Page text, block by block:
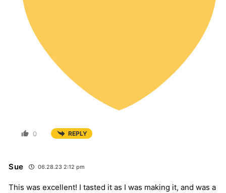
0 REPLY
Sue 06.28.23 2:12 pm
This was excellent! I tasted it as I was making it, and was a